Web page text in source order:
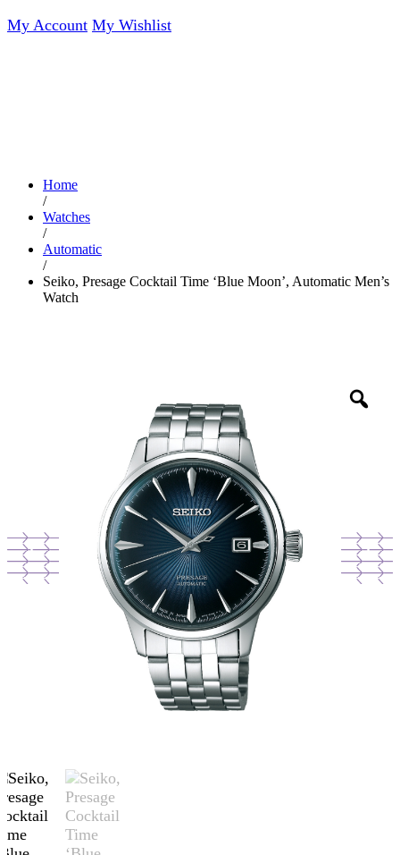
My Account My Wishlist
Home
/
Watches
/
Automatic
/
Seiko, Presage Cocktail Time ‘Blue Moon’, Automatic Men’s
Watch